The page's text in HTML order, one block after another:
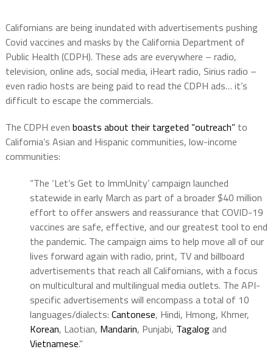
Californians are being inundated with advertisements pushing
Covid vaccines and masks by the California Department of
Public Health (CDPH). These ads are everywhere – radio,
television, online ads, social media, iHeart radio, Sirius radio –
even radio hosts are being paid to read the CDPH ads… it’s
difficult to escape the commercials.
The CDPH even boasts about their targeted “outreach”to
California’s Asian and Hispanic communities, low-income
communities:
“The ‘Let’s Get to ImmUnity’ campaign launched
statewide in early March as part of a broader $40 million
effort to offer answers and reassurance that COVID-19
vaccines are safe, effective, and our greatest tool to end
the pandemic. The campaign aims to help move all of our
lives forward again with radio, print, TV and billboard
advertisements that reach all Californians, with a focus
on multicultural and multilingual media outlets. The API-
specific advertisements will encompass a total of 10
languages/dialects: Cantonese, Hindi, Hmong, Khmer,
Korean, Laotian, Mandarin, Punjabi, Tagalogand
Vietnamese.”